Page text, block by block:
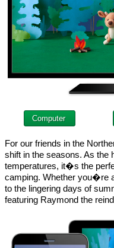
Computer
For our friends in the
shift in the seasons. As the
temperatures, it�s the
camping. Whether you�re
to the lingering days of
featuring Raymond the